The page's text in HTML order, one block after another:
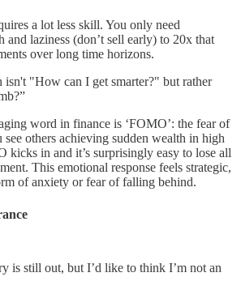
a lot less skill. You only need
and laziness (don’t sell early) to 20x that
over long time horizons.
isn't "How can I get smarter?" but rather
word in finance is ‘FOMO’: the fear of
others achieving sudden wealth in high
kicks in and it’s surprisingly easy to lose all
This emotional response feels strategic,
of anxiety or fear of falling behind.
is still out, but I’d like to think I’m not an